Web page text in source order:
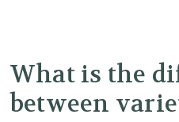
What is the
between